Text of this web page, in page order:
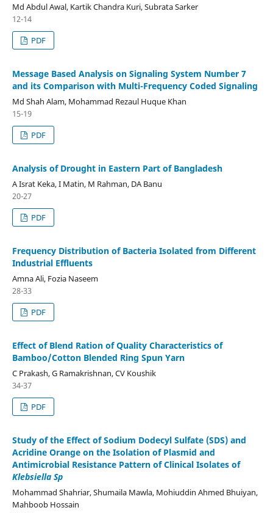
Md Abdul Awal, Kartik Chandra Kuri, Subrata Sarker
12-14
PDF
Message Based Analysis on Signaling System Number 7
and its Comparison with Multi-Frequency Coded Signaling
Md Shah Alam, Mohammad Rezaul Huque Khan
15-19
PDF
Analysis of Drought in Eastern Part of Bangladesh
A Israt Keka, I Matin, M Rahman, DA Banu
20-27
PDF
Frequency Distribution of Bacteria Isolated from Different
Industrial Effluents
Amna Ali, Fozia Naseem
28-33
PDF
Effect of Blend Ration of Quality Characteristics of
Bamboo/Cotton Blended Ring Spun Yarn
C Prakash, G Ramakrishnan, CV Koushik
34-37
PDF
Study of the Effect of Sodium Dodecyl Sulfate (SDS) and
Acridine Orange on the Isolation of Plasmid and
Antimicrobial Resistance Pattern of Clinical Isolates of
Klebsiella Sp
Mohammad Shahriar, Shumaila Mawla, Mohiuddin Ahmed Bhuiyan,
Mahboob Hossain